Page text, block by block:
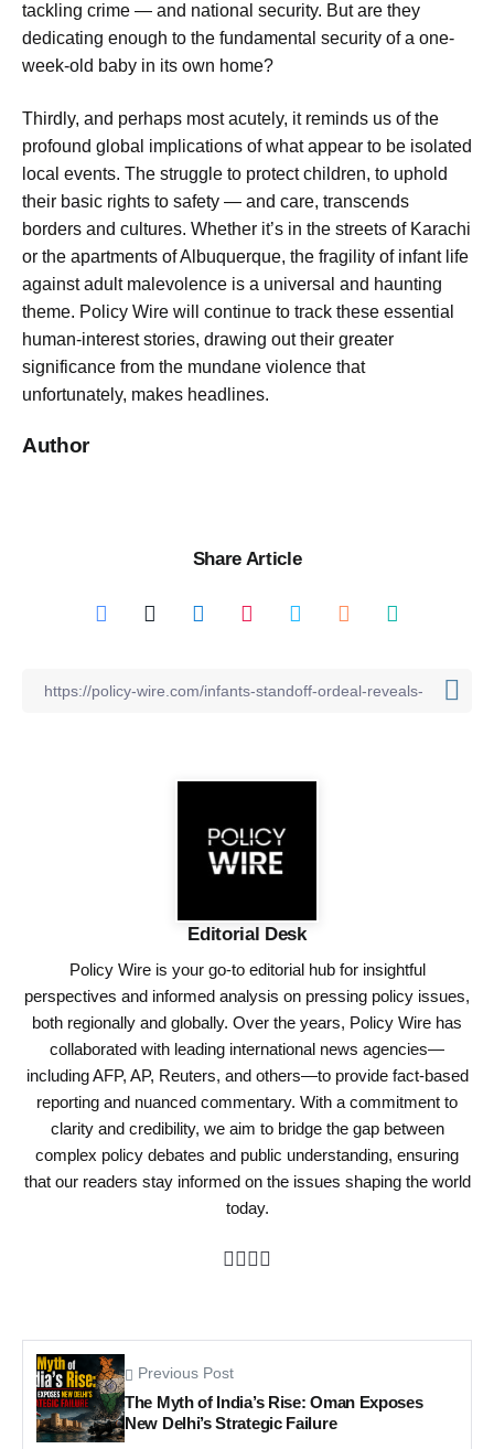
tackling crime — and national security. But are they
dedicating enough to the fundamental security of a one-
week-old baby in its own home?
Thirdly, and perhaps most acutely, it reminds us of the
profound global implications of what appear to be isolated
local events. The struggle to protect children, to uphold
their basic rights to safety — and care, transcends
borders and cultures. Whether it’s in the streets of Karachi
or the apartments of Albuquerque, the fragility of infant life
against adult malevolence is a universal and haunting
theme. Policy Wire will continue to track these essential
human-interest stories, drawing out their greater
significance from the mundane violence that
unfortunately, makes headlines.
Author
Share Article
Editorial Desk
Policy Wire is your go-to editorial hub for insightful
perspectives and informed analysis on pressing policy issues,
both regionally and globally. Over the years, Policy Wire has
collaborated with leading international news agencies—
including AFP, AP, Reuters, and others—to provide fact-based
reporting and nuanced commentary. With a commitment to
clarity and credibility, we aim to bridge the gap between
complex policy debates and public understanding, ensuring
that our readers stay informed on the issues shaping the world
today.
Previous Post
The Myth of India’s Rise: Oman Exposes
New Delhi’s Strategic Failure